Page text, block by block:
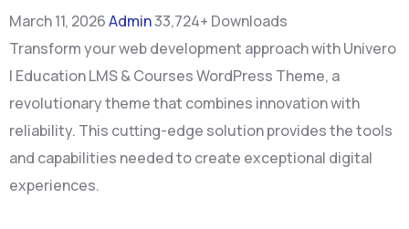
March 11, 2026Admin33,724+ Downloads
Transform your web development approach with Univero
| Education LMS & Courses WordPress Theme, a
revolutionary theme that combines innovation with
reliability. This cutting-edge solution provides the tools
and capabilities needed to create exceptional digital
experiences.